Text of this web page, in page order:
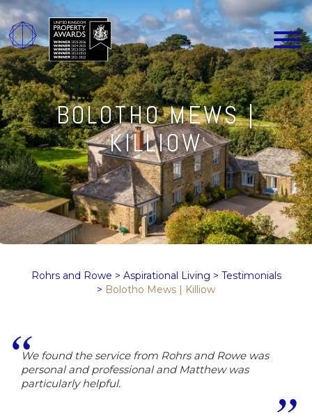
BOLOTHO MEWS |
KILLIOW
Rohrs and Rowe > Aspirational Living > Testimonials
> Bolotho Mews | Killiow
We found the service from Rohrs and Rowe was
personal and professional and Matthew was
particularly helpful.